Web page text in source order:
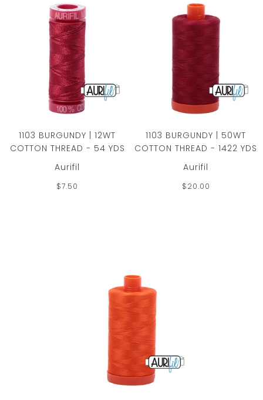
1103 BURGUNDY | 12WT
COTTON THREAD - 54 YDS
Aurifil
$7.50
1103 BURGUNDY | 50WT
COTTON THREAD - 1422 YDS
Aurifil
$20.00